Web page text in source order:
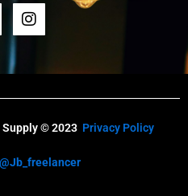
I
n
a
m
Supply © 2023 Privacy Policy
@Jb_freelancer